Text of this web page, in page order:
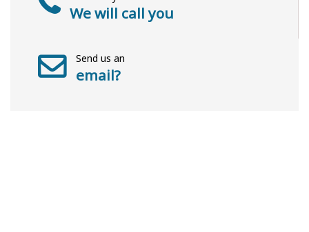
We will call you
Send us an
email?